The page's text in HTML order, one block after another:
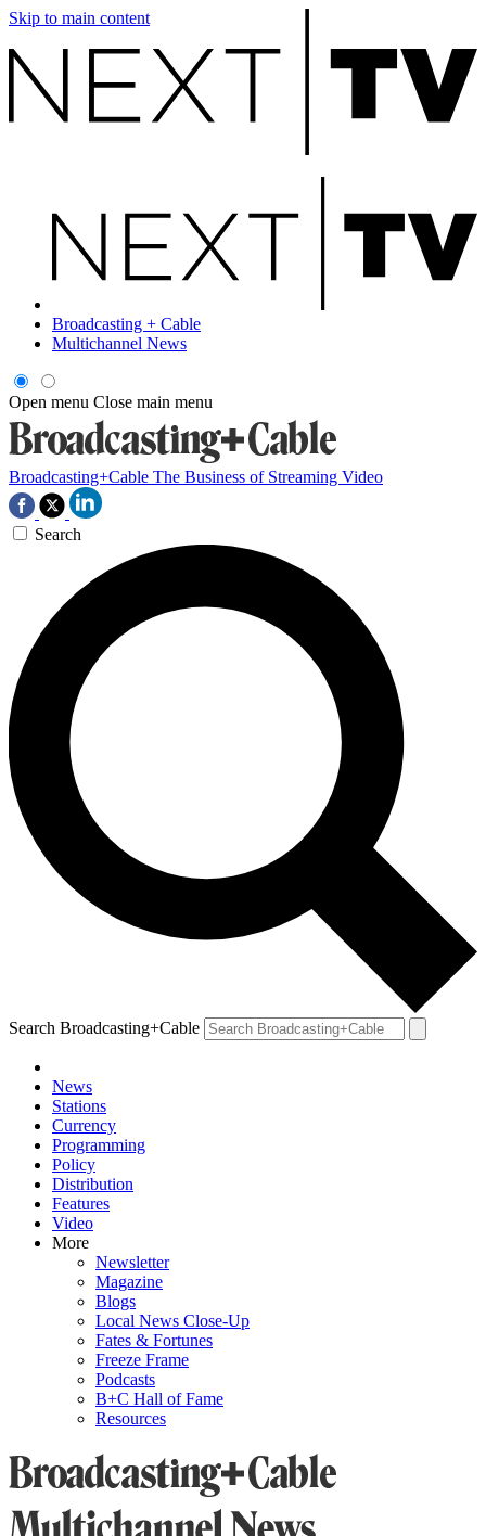
Skip to main content
Broadcasting + Cable
Multichannel News
Open menu Close main menu
Broadcasting+Cable The Business of Streaming Video
Search
Search Broadcasting+Cable
News
Stations
Currency
Programming
Policy
Distribution
Features
Video
More
Newsletter
Magazine
Blogs
Local News Close-Up
Fates & Fortunes
Freeze Frame
Podcasts
B+C Hall of Fame
Resources